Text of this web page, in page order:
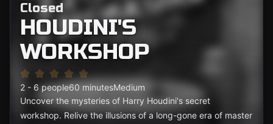
Closed
HOUDINI'S
WORKSHOP
2 - 6 people60 minutesMedium
Uncover the mysteries of Harry Houdini's secret
workshop. Relive the illusions of a long-gone era of master